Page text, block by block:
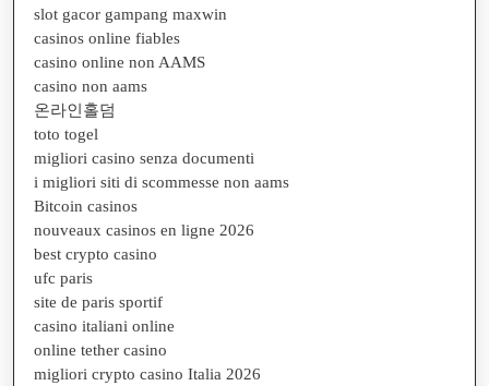
slot gacor gampang maxwin
casinos online fiables
casino online non AAMS
casino non aams
온라인홀덤
toto togel
migliori casino senza documenti
i migliori siti di scommesse non aams
Bitcoin casinos
nouveaux casinos en ligne 2026
best crypto casino
ufc paris
site de paris sportif
casino italiani online
online tether casino
migliori crypto casino Italia 2026